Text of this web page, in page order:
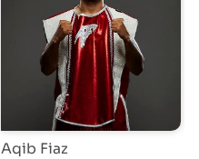
Aqib Fiaz